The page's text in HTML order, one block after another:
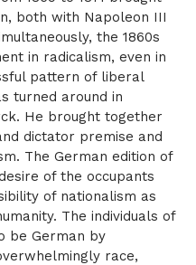
both with Napoleon III
the 1860s
in radicalism, even in
pattern of liberal
turned around in
He brought together
dictator premise and
The German edition of
of the occupants
of nationalism as
The individuals of
be German by
race,